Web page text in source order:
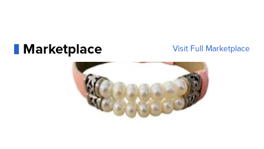
Marketplace Visit Full Marketplace